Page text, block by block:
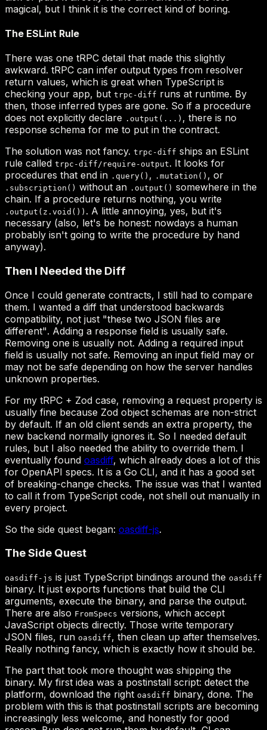
trpc-diff
.output(...)
trpc-diff
trpc-diff/require-output
.query()
.mutation()
.subscription()
.output()
.output(z.void())
"these two JSON files are
different"
oasdiff
oasdiff-js
oasdiff-js oasdiff
FromSpecs
oasdiff
oasdiff